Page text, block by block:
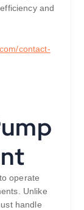
and
contact-
operate
Unlike
handle